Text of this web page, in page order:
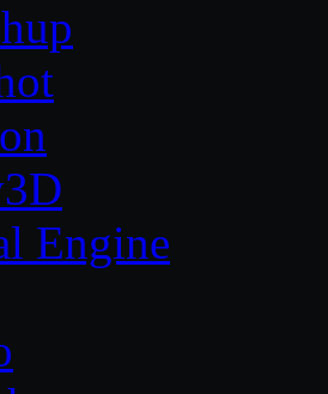
Engine